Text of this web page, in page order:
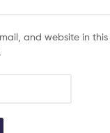
and website in